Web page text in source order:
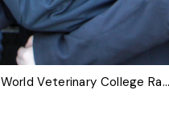
OVC 5th in New World Veterinary College Ranking